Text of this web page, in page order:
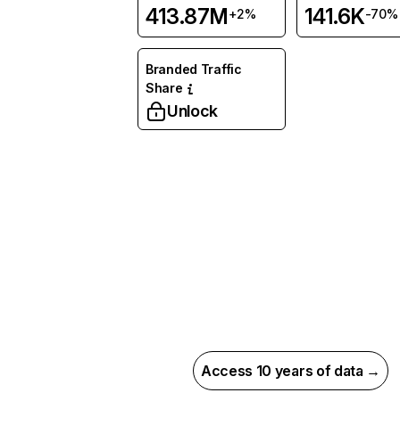
413.87M+2% 141.6K-70%
Branded Traffic
Share
Unlock
Access 10 years of data →